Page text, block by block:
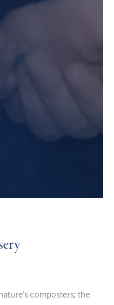
composters; the